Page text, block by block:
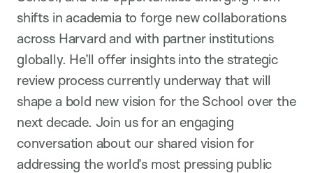
shifts in academia to forge new collaborations
across Harvard and with partner institutions
globally. He’ll offer insights into the strategic
review process currently underway that will
shape a bold new vision for the School over the
next decade. Join us for an engaging
conversation about our shared vision for
addressing the world’s most pressing public